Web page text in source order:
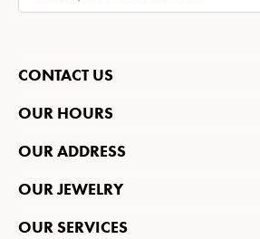
CONTACT US
OUR HOURS
OUR ADDRESS
OUR JEWELRY
OUR SERVICES